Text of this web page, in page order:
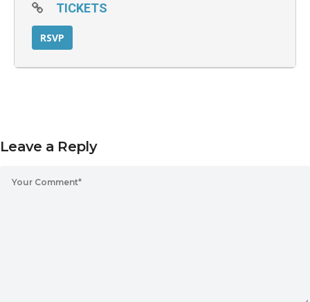
TICKETS
RSVP
Leave a Reply